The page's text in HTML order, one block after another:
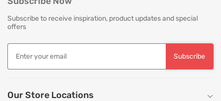
Subscribe to receive inspiration, product updates and special
offers
Subscribe
Our Store Locations